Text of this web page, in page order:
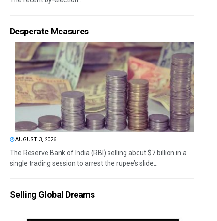
Desperate Measures
AUGUST 3, 2026
The Reserve Bank of India (RBI) selling about $7 billion in a
single trading session to arrest the rupee’s slide...
Selling Global Dreams